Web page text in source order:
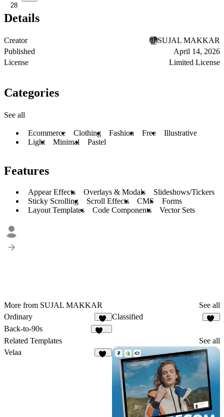
28
Details
Creator
SUJAL MAKKAR
Published
April 14, 2026
License
Limited License
Categories
See all
Ecommerce Clothing Fashion Free
Illustrative
Light
Minimal Pastel
Features
Appear Effects Overlays & Modals
Slideshows/Tickers
Sticky Scrolling
Scroll Effects CMS
Forms
Layout Templates
Code Components Vector Sets
More from SUJAL MAKKAR
See all
Ordinary
15
Classified
Back-to-90s
Related Templates
See all
Velaa